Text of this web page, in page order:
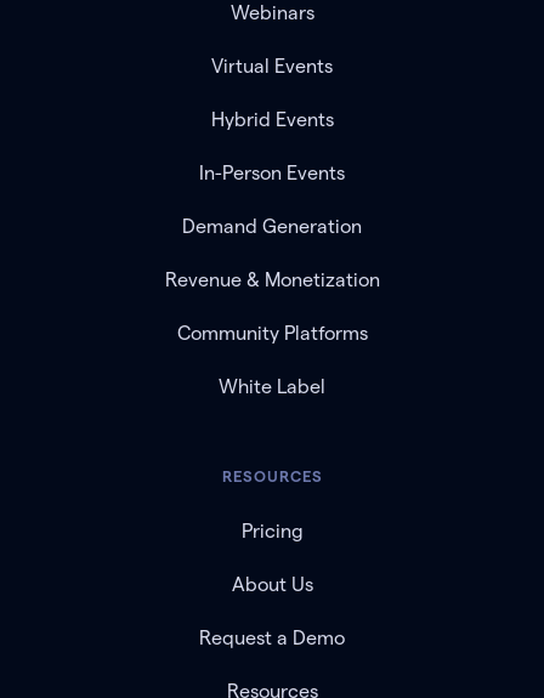
Webinars
Virtual Events
Hybrid Events
In-Person Events
Demand Generation
Revenue & Monetization
Community Platforms
White Label
RESOURCES
Pricing
About Us
Request a Demo
Resources